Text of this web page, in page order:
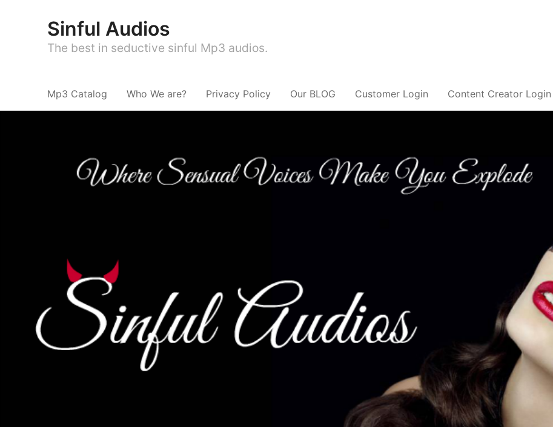
Sinful Audios
The best in seductive sinful Mp3 audios.
Mp3 Catalog Who We are? Privacy Policy Our BLOG Customer Login Content Creator Login